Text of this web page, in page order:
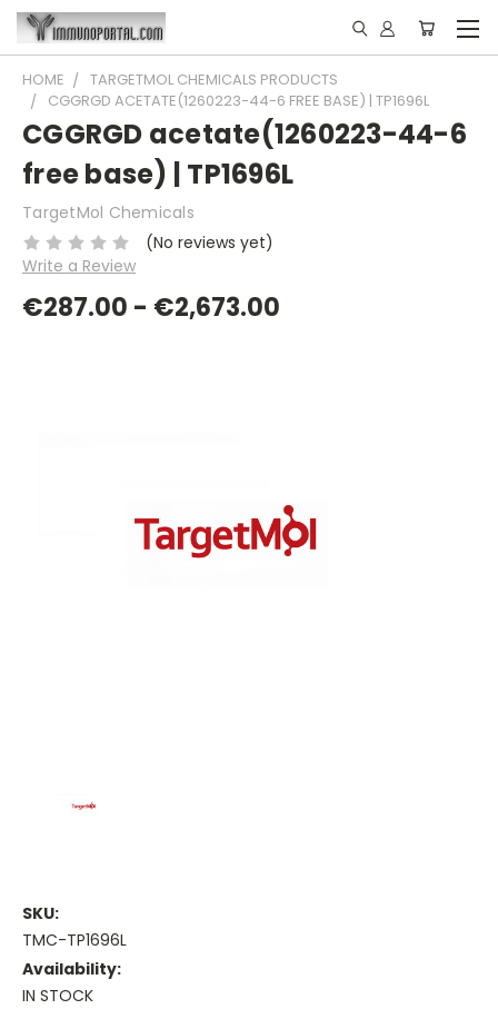
HOME
TARGETMOL CHEMICALS PRODUCTS
CGGRGD ACETATE(1260223-44-6 FREE BASE) | TP1696L
CGGRGD acetate(1260223-44-6
free base) | TP1696L
TargetMol Chemicals
(No reviews yet)
Write a Review
€287.00 - €2,673.00
SKU:
TMC-TP1696L
Availability:
IN STOCK